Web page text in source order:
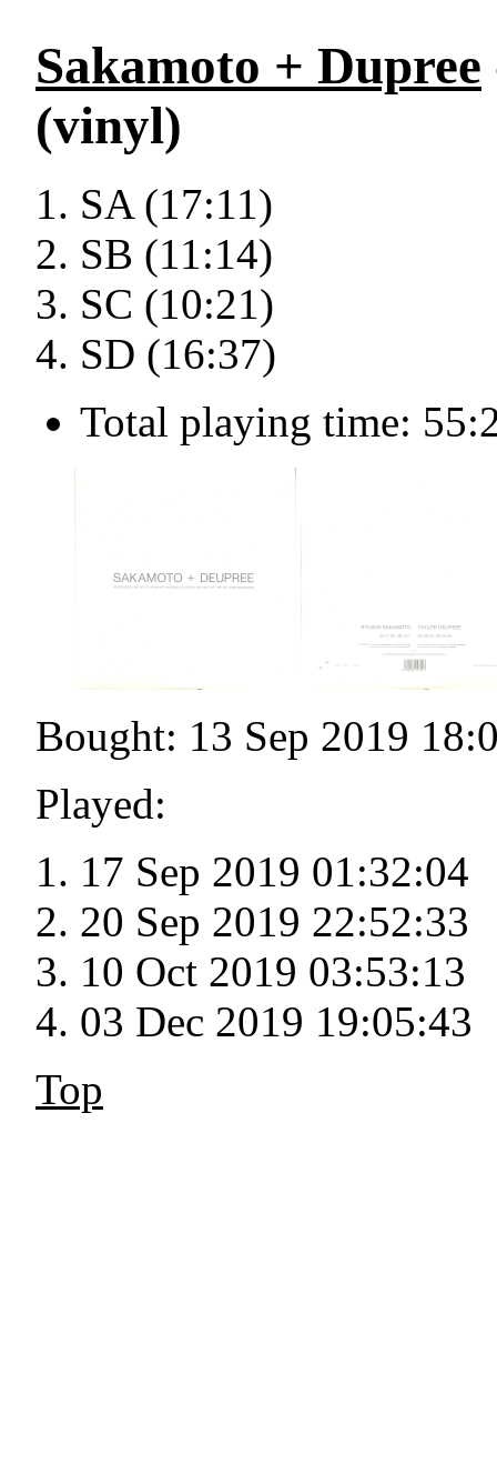
Sakamoto + Dupree
(vinyl)
SA (17:11)
SB (11:14)
SC (10:21)
SD (16:37)
Total playing time:
Bought: 13 Sep 2019
Played:
17 Sep 2019 01:32:04
20 Sep 2019 22:52:33
10 Oct 2019 03:53:13
03 Dec 2019 19:05:43
Top